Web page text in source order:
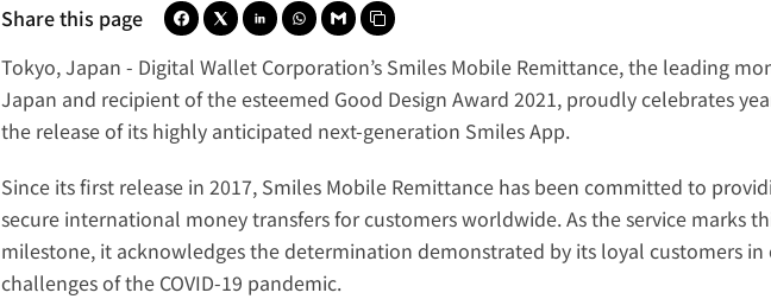
Share this page
Tokyo, Japan - Digital Wallet Corporation’s Smiles Mobile Remittance, the leading
Japan and recipient of the esteemed Good Design Award 2021, proudly celebrates
the release of its highly anticipated next-generation Smiles App.
Since its first release in 2017, Smiles Mobile Remittance has been committed to
secure international money transfers for customers worldwide. As the service marks
milestone, it acknowledges the determination demonstrated by its loyal customers
challenges of the COVID-19 pandemic.